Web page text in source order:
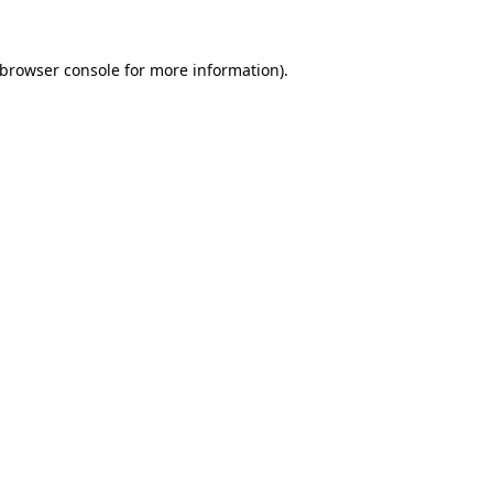
browser console for more information).